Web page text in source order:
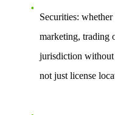
Securities: whether
marketing, trading
jurisdiction
not just license